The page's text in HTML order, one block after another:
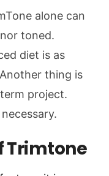
alone can
toned.
diet is as
thing is
project.
Trimtone